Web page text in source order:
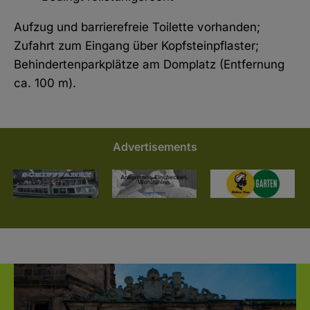
Aufzug und barrierefreie Toilette vorhanden;
Zufahrt zum Eingang über Kopfsteinpflaster;
Behindertenparkplätze am Domplatz (Entfernung
ca. 100 m).
Advertisements